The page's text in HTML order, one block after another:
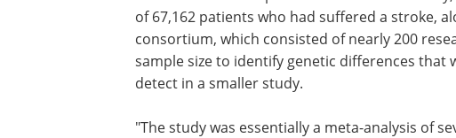
of 67,162 patients who had suffered a stroke,
consortium, which consisted of nearly 200
sample size to identify genetic differences
detect in a smaller study.
"The study was essentially a meta-analysis of